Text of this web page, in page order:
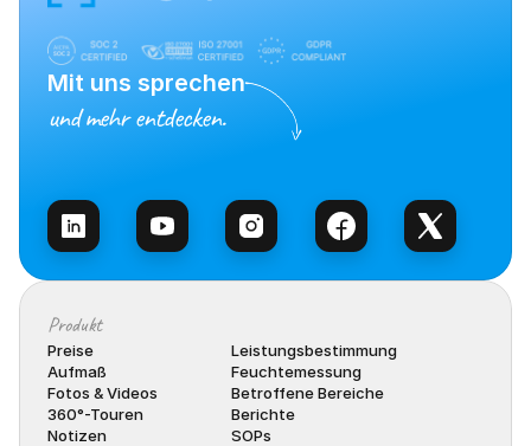
Mit uns sprechen
und mehr entdecken.
Produkt
Preise
Aufmaß
Fotos & Videos
360°-Touren
Notizen
Leistungsbestimmung
Feuchtemessung
Betroffene Bereiche
Berichte
SOPs